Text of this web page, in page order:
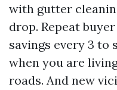
with gutter
drop. Repeat
savings every 3 to
when you are
roads. And new